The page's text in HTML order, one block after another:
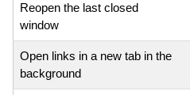
Reopen the last closed
window
Open links in a new tab in the
background